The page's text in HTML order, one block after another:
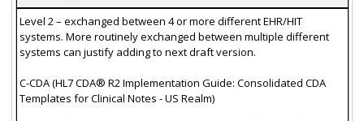
Level 2 – exchanged between 4 or more different EHR/HIT
systems. More routinely exchanged between multiple different
systems can justify adding to next draft version.
C-CDA (HL7 CDA® R2 Implementation Guide: Consolidated CDA
Templates for Clinical Notes - US Realm)